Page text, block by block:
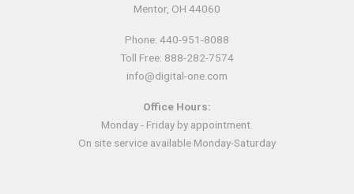
Mentor, OH 44060
Phone: 440-951-8088
Toll Free: 888-282-7574
info@digital-one.com
Office Hours:
Monday - Friday by appointment.
On site service available Monday-Saturday